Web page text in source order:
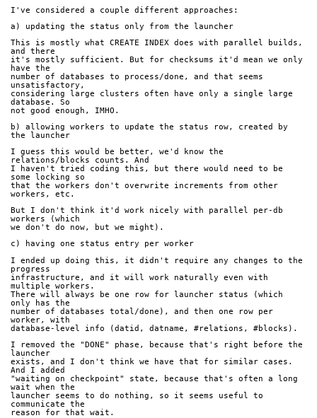
I've considered a couple different approaches:
a) updating the status only from the launcher
This is mostly what CREATE INDEX does with parallel builds,
and there
it's mostly sufficient. But for checksums it'd mean we only
have the
number of databases to process/done, and that seems
unsatisfactory,
considering large clusters often have only a single large
database. So
not good enough, IMHO.
b) allowing workers to update the status row, created by
the launcher
I guess this would be better, we'd know the
relations/blocks counts. And
I haven't tried coding this, but there would need to be
some locking so
that the workers don't overwrite increments from other
workers, etc.
But I don't think it'd work nicely with parallel per-db
workers (which
we don't do now, but we might).
c) having one status entry per worker
I ended up doing this, it didn't require any changes to the
progress
infrastructure, and it will work naturally even with
multiple workers.
There will always be one row for launcher status (which
only has the
number of databases total/done), and then one row per
worker, with
database-level info (datid, datname, #relations, #blocks).
I removed the "DONE" phase, because that's right before the
launcher
exists, and I don't think we have that for similar cases.
And I added
"waiting on checkpoint" state, because that's often a long
wait when the
launcher seems to do nothing, so it seems useful to
communicate the
reason for that wait.